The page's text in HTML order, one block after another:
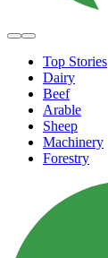
Top Stories
Dairy
Beef
Arable
Sheep
Machinery
Forestry